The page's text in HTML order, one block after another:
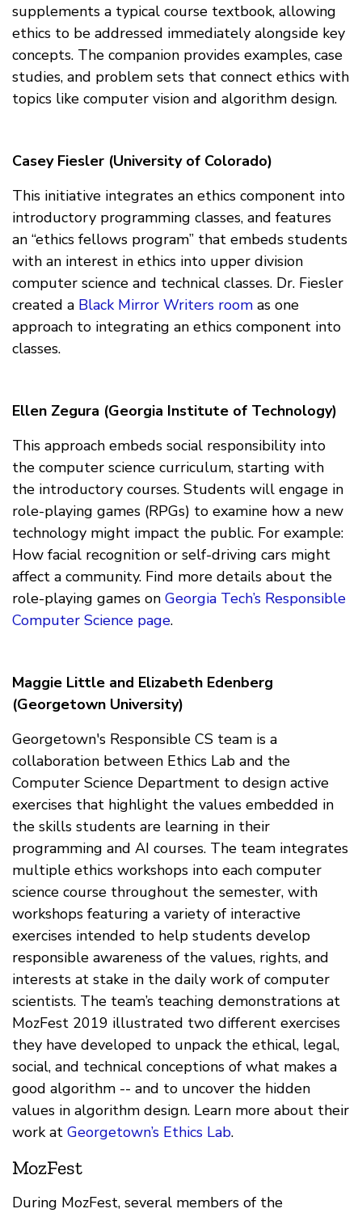
supplements a typical course textbook, allowing
ethics to be addressed immediately alongside key
concepts. The companion provides examples, case
studies, and problem sets that connect ethics with
topics like computer vision and algorithm design.
Casey Fiesler (University of Colorado)
This initiative integrates an ethics component into
introductory programming classes, and features
an “ethics fellows program” that embeds students
with an interest in ethics into upper division
computer science and technical classes. Dr. Fiesler
created a Black Mirror Writers room as one
approach to integrating an ethics component into
classes.
Ellen Zegura (Georgia Institute of Technology)
This approach embeds social responsibility into
the computer science curriculum, starting with
the introductory courses. Students will engage in
role-playing games (RPGs) to examine how a new
technology might impact the public. For example:
How facial recognition or self-driving cars might
affect a community. Find more details about the
role-playing games on Georgia Tech’s Responsible
Computer Science page.
Maggie Little and Elizabeth Edenberg
(Georgetown University)
Georgetown's Responsible CS team is a
collaboration between Ethics Lab and the
Computer Science Department to design active
exercises that highlight the values embedded in
the skills students are learning in their
programming and AI courses. The team integrates
multiple ethics workshops into each computer
science course throughout the semester, with
workshops featuring a variety of interactive
exercises intended to help students develop
responsible awareness of the values, rights, and
interests at stake in the daily work of computer
scientists. The team’s teaching demonstrations at
MozFest 2019 illustrated two different exercises
they have developed to unpack the ethical, legal,
social, and technical conceptions of what makes a
good algorithm -- and to uncover the hidden
values in algorithm design. Learn more about their
work at Georgetown’s Ethics Lab.
MozFest
During MozFest, several members of the